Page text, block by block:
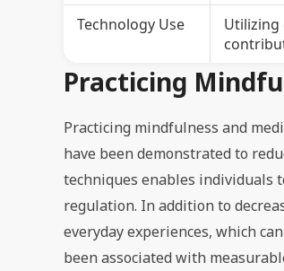
Technology Use
Utilizing
Practicing
Practicing mindfulness and
have been demonstrated to
techniques enables individuals
regulation. In addition to
everyday experiences, which
been associated with